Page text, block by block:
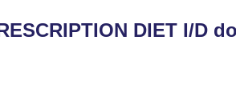
DIET I/D